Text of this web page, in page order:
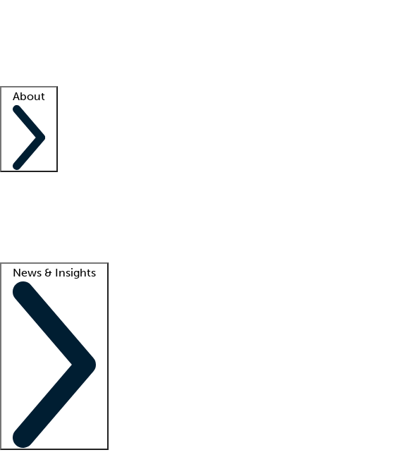
About
News & Insights